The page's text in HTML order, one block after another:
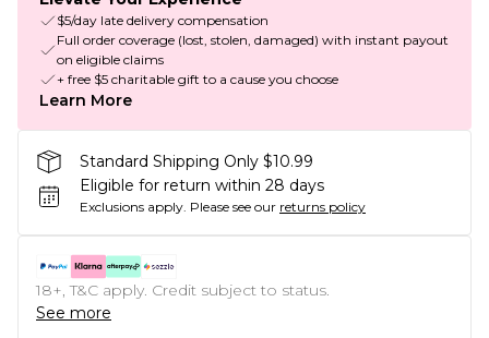
$5/day late delivery compensation
Full order coverage (lost, stolen, damaged) with instant payout
on eligible claims
+ free $5 charitable gift to a cause you choose
Learn More
Standard Shipping Only $10.99
Eligible for return within 28 days
Exclusions apply. Please see our returns policy
18+, T&C apply. Credit subject to status.
See more